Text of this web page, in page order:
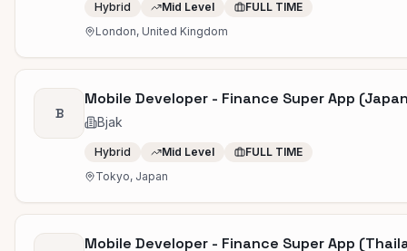
Hybrid Mid Level
FULL TIME
London, United Kingdom
B
Mobile Developer - Finance Super App
Bjak
Hybrid Mid Level
FULL TIME
Tokyo, Japan
Mobile Developer - Finance Super App